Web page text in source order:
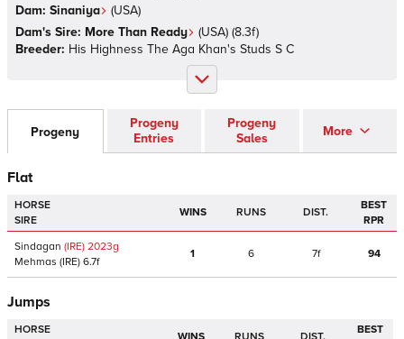
Dam: Sinaniya (USA)
Dam's Sire: More Than Ready (USA) (8.3f)
Breeder: His Highness The Aga Khan's Studs S C
Progeny
Progeny
Entries
Progeny
Sales
More
Flat
HORSE
SIRE
WINS RUNS DIST.
BEST
RPR
Sindagan (IRE) 2023g
Mehmas (IRE) 6.7f
1 6 7f 94
Jumps
HORSE
BEST